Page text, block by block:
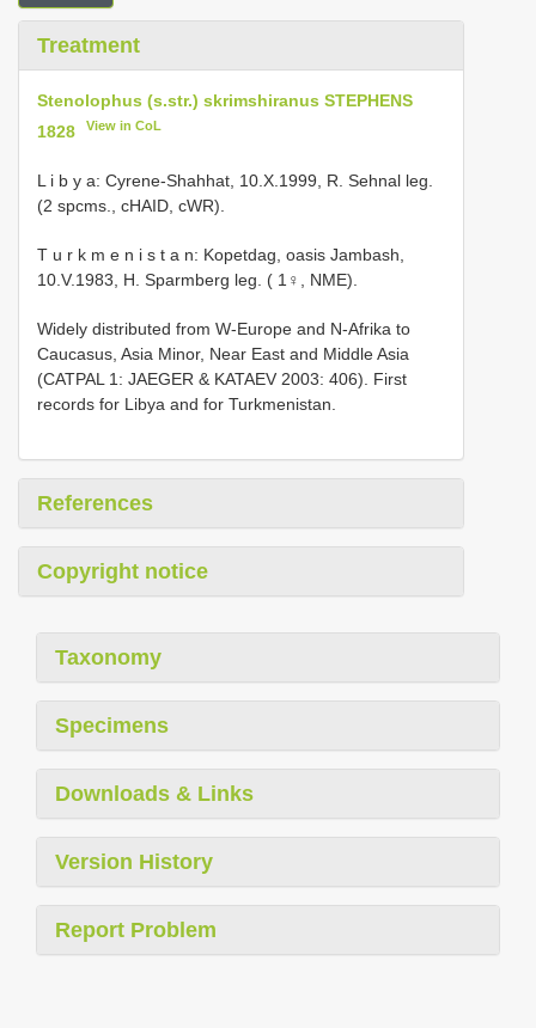
Treatment
Stenolophus (s.str.) skrimshiranus STEPHENS
1828
View in CoL
L i b y a: Cyrene-Shahhat, 10.X.1999, R. Sehnal leg.
(2 spcms., cHAID, cWR).
T u r k m e n i s t a n: Kopetdag, oasis Jambash,
10.V.1983, H. Sparmberg leg. ( 1♀, NME).
Widely distributed from W-Europe and N-Afrika to
Caucasus, Asia Minor, Near East and Middle Asia
(CATPAL 1: JAEGER & KATAEV 2003: 406). First
records for Libya and for Turkmenistan.
References
Copyright notice
Taxonomy
Specimens
Downloads & Links
Version History
Report Problem